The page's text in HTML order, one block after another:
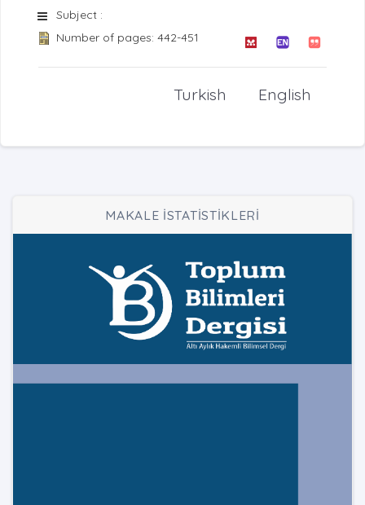
Subject :
Number of pages: 442-451
English
Turkish
MAKALE İSTATİSTİKLERİ